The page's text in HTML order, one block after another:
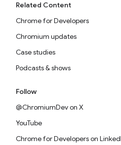
Related Content
Chrome for Developers
Chromium updates
Case studies
Podcasts & shows
Follow
@ChromiumDev on X
YouTube
Chrome for Developers on